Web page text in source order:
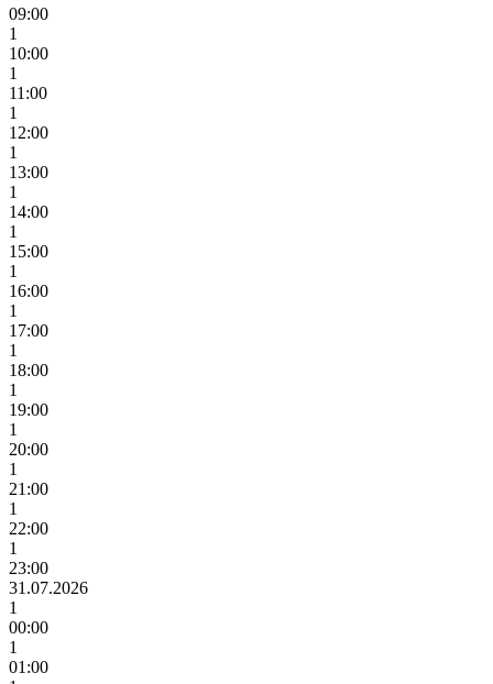
09:00
1
10:00
1
11:00
1
12:00
1
13:00
1
14:00
1
15:00
1
16:00
1
17:00
1
18:00
1
19:00
1
20:00
1
21:00
1
22:00
1
23:00
31.07.2026
1
00:00
1
01:00